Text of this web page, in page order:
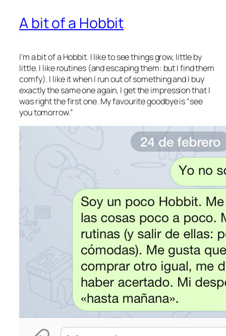
A bit of a Hobbit
I’m a bit of a Hobbit. I like to see things grow, little by
little. I like routines (and escaping them: but I find them
comfy). I like it when I run out of something and I buy
exactly the same one again, I get the impression that I
was right the first one. My favourite goodbye is “see
you tomorrow.”